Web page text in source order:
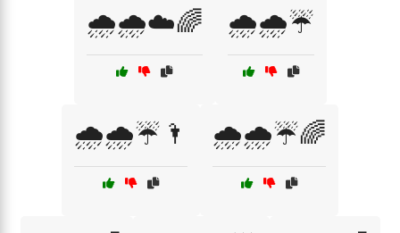
🌧️🌧️☁️🌈 🌧️🌧️☔
🌧️🌧️☔🌂 🌧️🌧️☔🌈